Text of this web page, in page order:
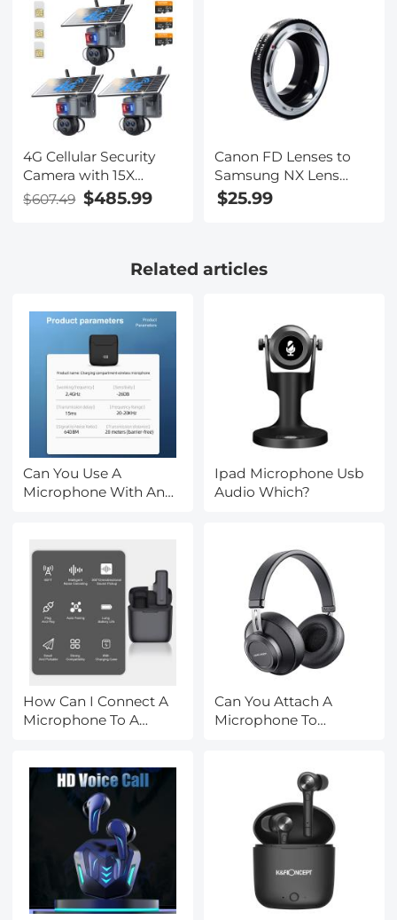
Coated/Optical
Glass/Aluminum Alloy
Frame Action Camera
Accessories
4G Cellular Security
Camera with 15X
Hybrid Zoom, Triple
Lens, 6MP, Dual Views,
Vision, 3-Cam Pack,
$607.49 $485.99
Canon FD Lenses to
Samsung NX Lens
Mount Adapter K&F
Concept M13251 Lens
$25.99
Related articles
Can You Use A
Microphone With An
Ipad Microphone Usb
Audio Which?
How Can I Connect A
Microphone To A
Can You Attach A
Microphone To